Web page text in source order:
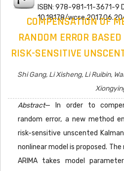
ISBN: 978-981-11-3671-9
10.18178/
COMPENSATION OF
RANDOM ERROR
RISK-SENSITIVE
Shi Gang, Li Xisheng, Li Ruibin,
Abstract— In order to
random error, a new method
risk-sensitive unscented
nonlinear model is proposed.
ARIMA takes model